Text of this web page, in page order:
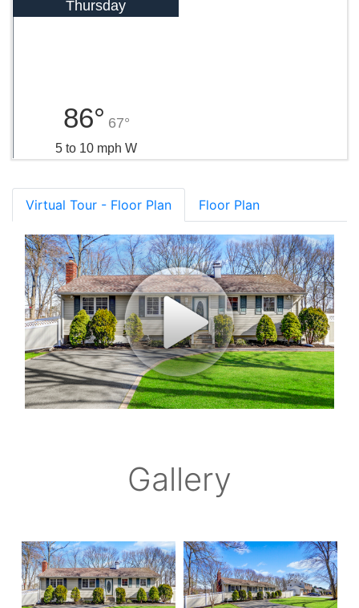
Thursday
86° 67°
5 to 10 mph W
Virtual Tour - Floor Plan Floor Plan
Gallery